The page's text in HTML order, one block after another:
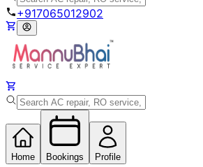
+917065012902
Home Bookings Profile